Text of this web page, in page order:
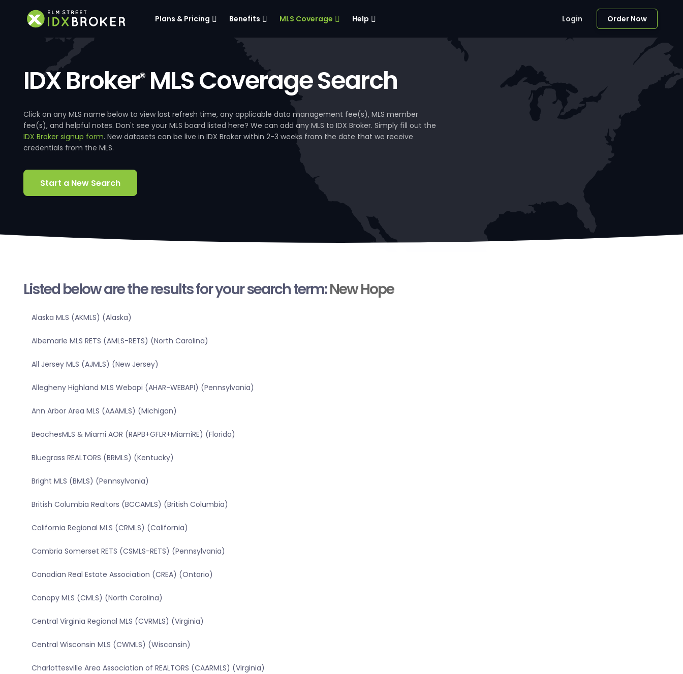
Plans & Pricing Benefits MLS Coverage Help Login Order Now
IDX Broker®MLS Coverage Search
Click on any MLS name below to view last refresh time, any applicable data management fee(s), MLS member
fee(s), and helpful notes. Don't see your MLS board listed here? We can add any MLS to IDX Broker. Simply fill out the
IDX Broker signup form. New datasets can be live in IDX Broker within 2-3 weeks from the date that we receive
credentials from the MLS.
Start a New Search
Listed below are the results for your search term:New Hope
Alaska MLS (AKMLS) (Alaska)
Albemarle MLS RETS (AMLS-RETS) (North Carolina)
All Jersey MLS (AJMLS) (New Jersey)
Allegheny Highland MLS Webapi (AHAR-WEBAPI) (Pennsylvania)
Ann Arbor Area MLS (AAAMLS) (Michigan)
BeachesMLS & Miami AOR (RAPB+GFLR+MiamiRE) (Florida)
Bluegrass REALTORS (BRMLS) (Kentucky)
Bright MLS (BMLS) (Pennsylvania)
British Columbia Realtors (BCCAMLS) (British Columbia)
California Regional MLS (CRMLS) (California)
Cambria Somerset RETS (CSMLS-RETS) (Pennsylvania)
Canadian Real Estate Association (CREA) (Ontario)
Canopy MLS (CMLS) (North Carolina)
Central Virginia Regional MLS (CVRMLS) (Virginia)
Central Wisconsin MLS (CWMLS) (Wisconsin)
Charlottesville Area Association of REALTORS (CAARMLS) (Virginia)